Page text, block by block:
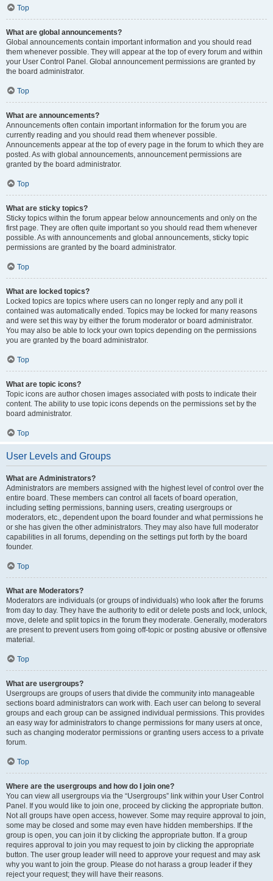
Top
What are global announcements?
Global announcements contain important information and you should read
them whenever possible. They will appear at the top of every forum and within
your User Control Panel. Global announcement permissions are granted by
the board administrator.
Top
What are announcements?
Announcements often contain important information for the forum you are
currently reading and you should read them whenever possible.
Announcements appear at the top of every page in the forum to which they are
posted. As with global announcements, announcement permissions are
granted by the board administrator.
Top
What are sticky topics?
Sticky topics within the forum appear below announcements and only on the
first page. They are often quite important so you should read them whenever
possible. As with announcements and global announcements, sticky topic
permissions are granted by the board administrator.
Top
What are locked topics?
Locked topics are topics where users can no longer reply and any poll it
contained was automatically ended. Topics may be locked for many reasons
and were set this way by either the forum moderator or board administrator.
You may also be able to lock your own topics depending on the permissions
you are granted by the board administrator.
Top
What are topic icons?
Topic icons are author chosen images associated with posts to indicate their
content. The ability to use topic icons depends on the permissions set by the
board administrator.
Top
User Levels and Groups
What are Administrators?
Administrators are members assigned with the highest level of control over the
entire board. These members can control all facets of board operation,
including setting permissions, banning users, creating usergroups or
moderators, etc., dependent upon the board founder and what permissions he
or she has given the other administrators. They may also have full moderator
capabilities in all forums, depending on the settings put forth by the board
founder.
Top
What are Moderators?
Moderators are individuals (or groups of individuals) who look after the forums
from day to day. They have the authority to edit or delete posts and lock, unlock,
move, delete and split topics in the forum they moderate. Generally, moderators
are present to prevent users from going off-topic or posting abusive or offensive
material.
Top
What are usergroups?
Usergroups are groups of users that divide the community into manageable
sections board administrators can work with. Each user can belong to several
groups and each group can be assigned individual permissions. This provides
an easy way for administrators to change permissions for many users at once,
such as changing moderator permissions or granting users access to a private
forum.
Top
Where are the usergroups and how do I join one?
You can view all usergroups via the “Usergroups” link within your User Control
Panel. If you would like to join one, proceed by clicking the appropriate button.
Not all groups have open access, however. Some may require approval to join,
some may be closed and some may even have hidden memberships. If the
group is open, you can join it by clicking the appropriate button. If a group
requires approval to join you may request to join by clicking the appropriate
button. The user group leader will need to approve your request and may ask
why you want to join the group. Please do not harass a group leader if they
reject your request; they will have their reasons.